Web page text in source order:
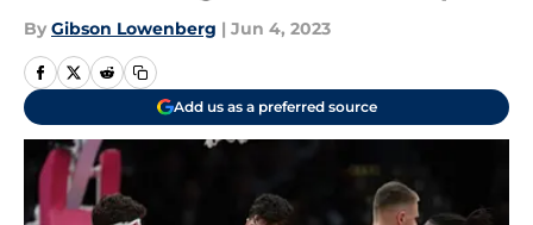
By Gibson Lowenberg | Jun 4, 2023
Add us as a preferred source